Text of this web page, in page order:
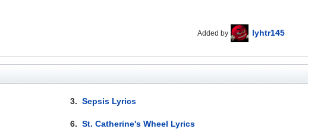
Added by lyhtr145
3.Sepsis Lyrics
6.St. Catherine's Wheel Lyrics